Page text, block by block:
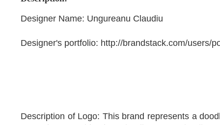
Designer Name: Ungureanu Claudiu
Designer's portfolio: http://brandstack.com/users/
Description of Logo: This brand represents a